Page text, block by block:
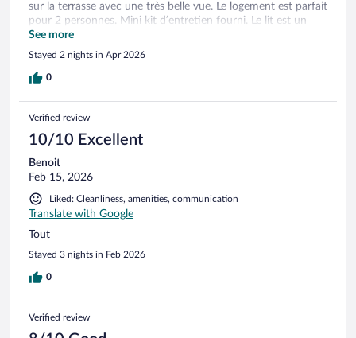
sur la terrasse avec une très belle vue. Le logement est parfait
pour 2 personnes. Mini kit d’entretien fourni. Le lit est un
petit lit double (certainement 1,40m) mais cela ne nous a pas
dérangés. Salle de bain petite et fonctionnelle et propre.
Pensez à prendre votre shampoing, gel douche…car il n’y en
a pas de fourni. Les chiens sont acceptés. Ascenseurs dans le
la résidence pour que ce soit parfait. Nous sommes
entièrement satisfaits de notre séjour et de la situation
See more
Stayed 2 nights in Apr 2026
0
Verified review
10/10 Excellent
Benoit
Feb 15, 2026
Liked: Cleanliness, amenities, communication
Translate with Google
Tout
Stayed 3 nights in Feb 2026
0
Verified review